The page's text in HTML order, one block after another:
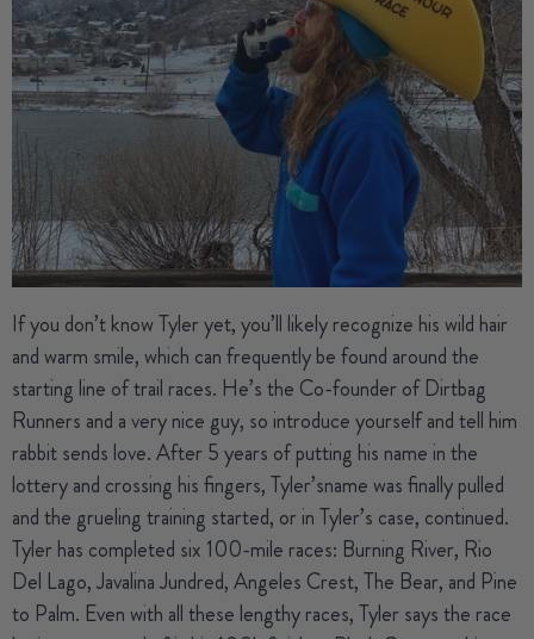
If you don’t know Tyler yet, you’ll likely recognize his wild hair
and warm smile, which can frequently be found around the
starting line of trail races. He’s the Co-founder of Dirtbag
Runners and a very nice guy, so introduce yourself and tell him
rabbit sends love. After 5 years of putting his name in the
lottery and crossing his fingers,Tyler’sname was finally pulled
and the grueling training started, or in Tyler’s case, continued.
Tyler has completed six 100-mile races: Burning River, Rio
Del Lago, Javalina Jundred, Angeles Crest, The Bear, and Pine
to Palm. Even with all these lengthy races, Tyler says the race